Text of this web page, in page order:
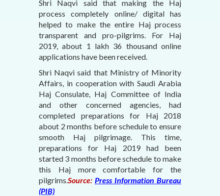
Shri Naqvi said that making the Haj
process completely online/ digital has
helped to make the entire Haj process
transparent and pro-pilgrims. For Haj
2019, about 1 lakh 36 thousand online
applications have been received.
Shri Naqvi said that Ministry of Minority
Affairs, in cooperation with Saudi Arabia
Haj Consulate, Haj Committee of India
and other concerned agencies, had
completed preparations for Haj 2018
about 2 months before schedule to ensure
smooth Haj pilgrimage. This time,
preparations for Haj 2019 had been
started 3 months before schedule to make
this Haj more comfortable for the
pilgrims.Source: Press Information Bureau
(PIB)